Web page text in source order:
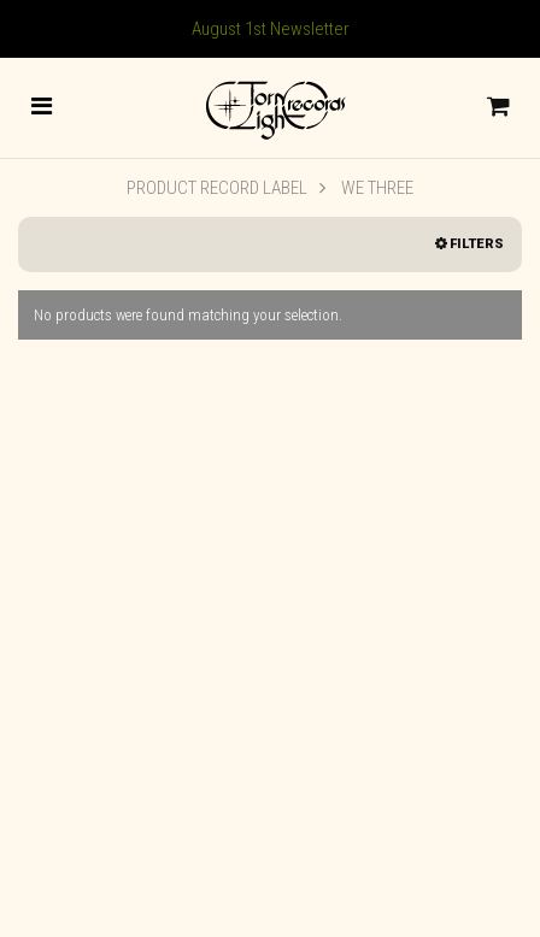
August 1st Newsletter
PRODUCT RECORD LABEL WE THREE
FILTERS
No products were found matching your selection.